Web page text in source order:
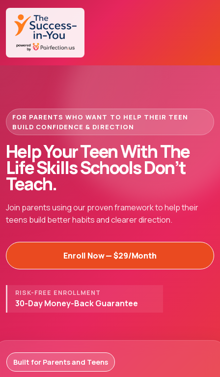
FOR PARENTS WHO WANT TO HELP THEIR TEEN
BUILD CONFIDENCE & DIRECTION
Help Your Teen With The
Life Skills Schools Don’t
Teach.
Join parents using our proven framework to help their
teens build better habits and clearer direction.
Enroll Now — $29/Month
RISK-FREE ENROLLMENT
30-Day Money-Back Guarantee
Built for Parents and Teens